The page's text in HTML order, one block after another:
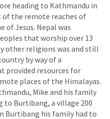
heading to Kathmandu in
of the remote reaches of
of Jesus. Nepal was
that worship over 13
other religions was and still
by way of a
provided resources for
places of the Himalayas.
Mike and his family
to Burtibang, a village 200
Burtibang his family had to